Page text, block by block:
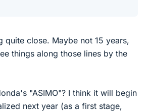
quite close. Maybe not 15 years,
things along those lines by the
"ASIMO"? I think it will begin
next year (as a first stage,